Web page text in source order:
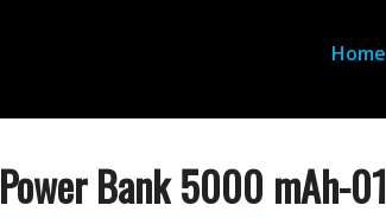
Home
Power Bank 5000 mAh-01